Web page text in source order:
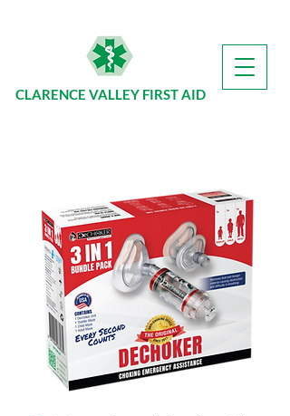
CLARENCE VALLEY FIRST AID